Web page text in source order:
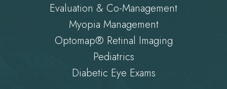
Evaluation & Co-Management
Myopia Management
Optomap® Retinal Imaging
Pediatrics
Diabetic Eye Exams